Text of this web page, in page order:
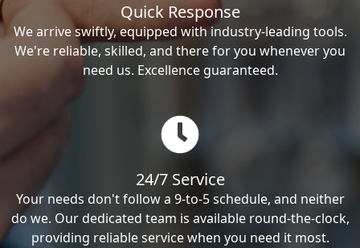
Quick Response
We arrive swiftly, equipped with industry-leading tools.
We're reliable, skilled, and there for you whenever you
need us. Excellence guaranteed.
24/7 Service
Your needs don't follow a 9-to-5 schedule, and neither
do we. Our dedicated team is available round-the-clock,
providing reliable service when you need it most.